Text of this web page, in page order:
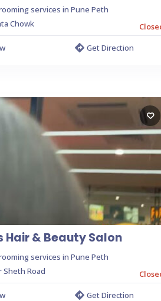
services in Pune Peth
Chowk
Get Direction
Hair & Beauty Salon
services in Pune Peth
Sheth Road
Get Direction